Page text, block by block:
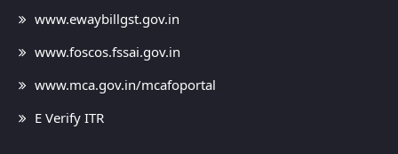
www.ewaybillgst.gov.in
www.foscos.fssai.gov.in
www.mca.gov.in/mcafoportal
E Verify ITR